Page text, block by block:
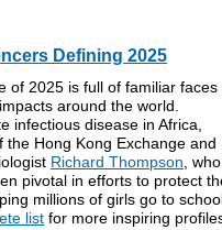
Defining 2025
of 2025 is full of familiar faces
around the world.
infectious disease in Africa,
the Hong Kong Exchange and
Richard Thompson , who
pivotal in efforts to protect
millions of girls go to
list for more inspiring